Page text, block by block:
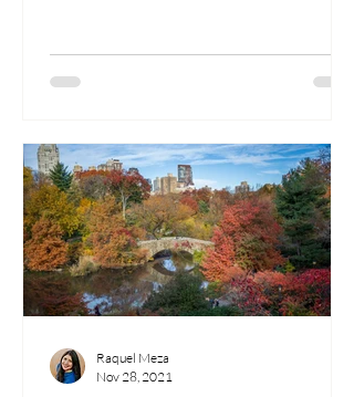
Raquel Meza
Nov 28, 2021